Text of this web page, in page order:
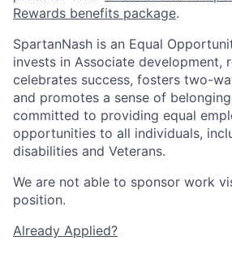
Rewards benefits package.
SpartanNash is an Equal
invests in Associate development,
celebrates success, fosters two-
and promotes a sense of
committed to providing equal
opportunities to all individuals,
disabilities and Veterans.
We are not able to sponsor work
position.
Already Applied?